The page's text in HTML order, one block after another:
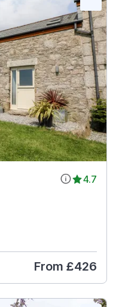
4.7
From £426